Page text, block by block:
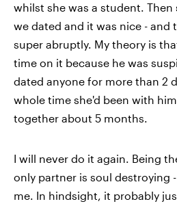
whilst she was a student. Then
we dated and it was nice - and
super abruptly. My theory is
time on it because he was
dated anyone for more than 2
whole time she'd been with
together about 5 months.
I will never do it again. Being
only partner is soul destroying
me. In hindsight, it probably